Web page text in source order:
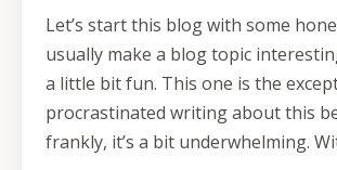
Let’s start this blog with some
usually make a blog topic
a little bit fun. This one is the
procrastinated writing about this
frankly, it’s a bit underwhelming.